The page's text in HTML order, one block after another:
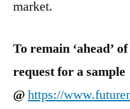
market.
To remain ‘ahead’
request for a sample
@https://